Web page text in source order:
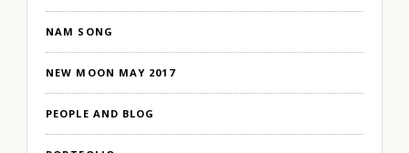
NAM SONG
NEW MOON MAY 2017
PEOPLE AND BLOG